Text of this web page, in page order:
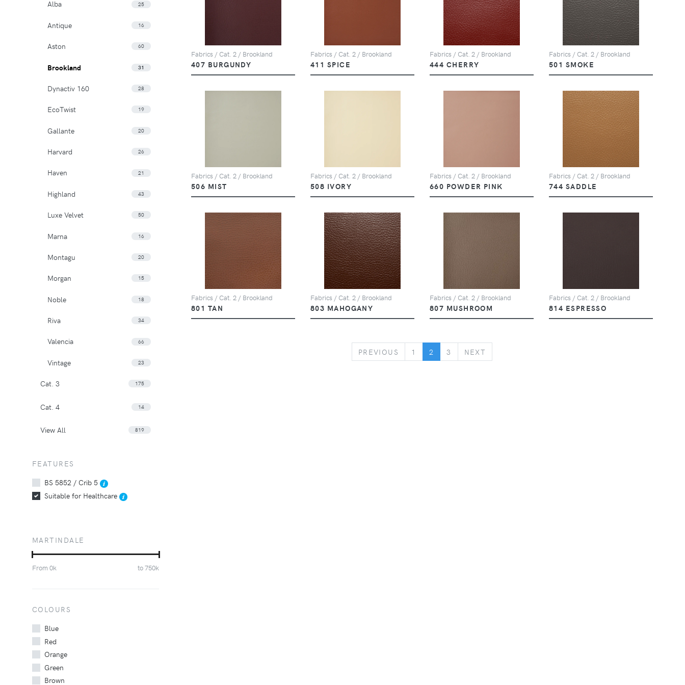
Fabrics / Cat. 2 / Brookland
407 BURGUNDY
Fabrics / Cat. 2 / Brookland
411 SPICE
Fabrics / Cat. 2 / Brookland
444 CHERRY
Fabrics / Cat. 2 / Brookland
501 SMOKE
Fabrics / Cat. 2 / Brookland
506 MIST
Fabrics / Cat. 2 / Brookland
508 IVORY
Fabrics / Cat. 2 / Brookland
660 POWDER PINK
Fabrics / Cat. 2 / Brookland
744 SADDLE
Fabrics / Cat. 2 / Brookland
801 TAN
Fabrics / Cat. 2 / Brookland
803 MAHOGANY
Fabrics / Cat. 2 / Brookland
807 MUSHROOM
Fabrics / Cat. 2 / Brookland
814 ESPRESSO
PREVIOUS PREVIOUS
1 2 3 NEXT
Alba 25
Antique 16
Aston 60
Brookland 31
Dynactiv 160 28
EcoTwist 19
Gallante 20
Harvard 26
Haven 21
Highland 43
Luxe Velvet 50
Marna 16
Montagu 20
Morgan 15
Noble 18
Riva 34
Valencia 66
Vintage 23
Cat. 3 175
Cat. 4 14
View All 819
FEATURES
BS 5852 / Crib 5
Suitable for Healthcare
MARTINDALE
From 0k to750k
COLOURS
Blue
Red
Orange
Green
Brown